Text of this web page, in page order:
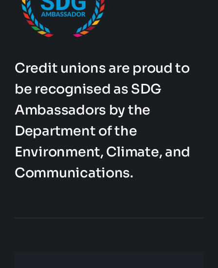
Credit unions are proud to
be recognised as SDG
Ambassadors by the
Department of the
Environment, Climate, and
Communications.